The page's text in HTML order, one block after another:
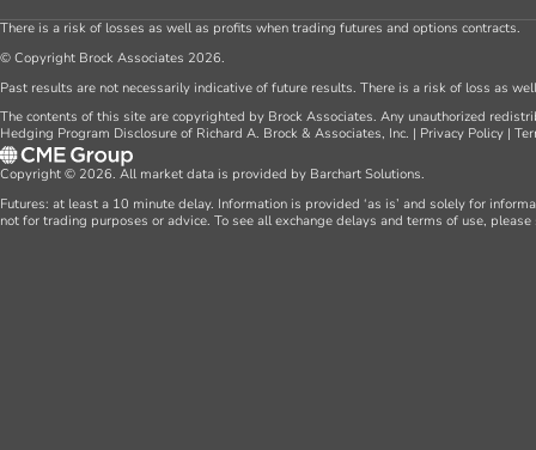
There is a risk of losses as well as profits when trading futures and options contracts.
© Copyright Brock Associates 2026.
Past results are not necessarily indicative of future results. There is a risk of loss as
The contents of this site are copyrighted by Brock Associates. Any unauthorized
Hedging Program Disclosure of Richard A. Brock & Associates, Inc. | Privacy Policy |
Copyright © 2026. All market data is provided by Barchart Solutions.
Futures: at least a 10 minute delay. Information is provided ‘as is’ and solely for
not for trading purposes or advice. To see all exchange delays and terms of use,